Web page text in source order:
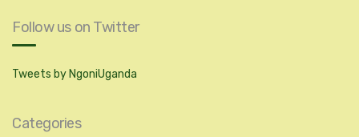
Follow us on Twitter
Tweets by NgoniUganda
Categories